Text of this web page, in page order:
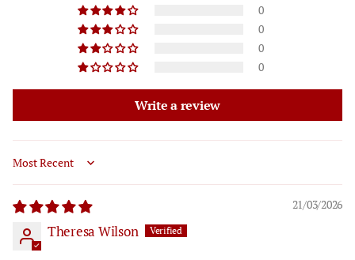
0
0
0
0
Write a review
Sort by
21/03/2026
Theresa Wilson